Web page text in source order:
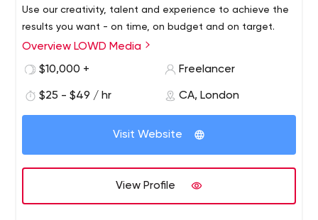
Use our creativity, talent and experience to achieve the
results you want - on time, on budget and on target.
Overview LOWD Media
$10,000 +
Freelancer
$25 - $49 / hr CA, London
Visit Website
View Profile